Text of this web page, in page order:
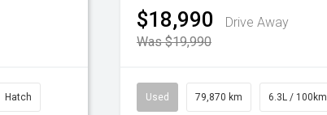
Hatch
$18,990
Drive Away
Was $19,990
Used 79,870 km 6.3L / 100km